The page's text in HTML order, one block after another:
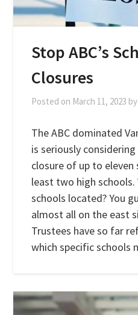
Stop ABC’s
Closures
Posted on March 11, 2023 by
The ABC dominated
is seriously
closure of up to
least two high schools.
schools located? You
almost all on the east
Trustees have so far
which specific